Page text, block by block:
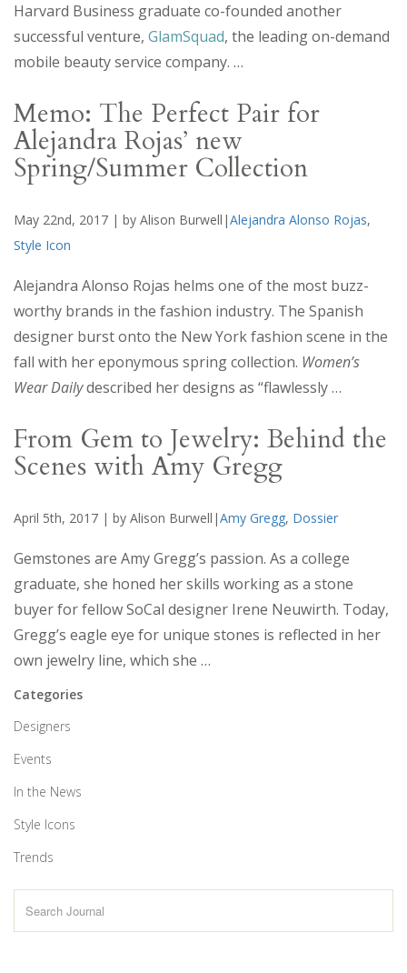
Harvard Business graduate co-founded another
successful venture, GlamSquad, the leading on-demand
mobile beauty service company. …
Memo: The Perfect Pair for
Alejandra Rojas’ new
Spring/Summer Collection
May 22nd, 2017 | by Alison Burwell|Alejandra Alonso Rojas,
Style Icon
Alejandra Alonso Rojas helms one of the most buzz-
worthy brands in the fashion industry. The Spanish
designer burst onto the New York fashion scene in the
fall with her eponymous spring collection. Women’s
Wear Dailydescribed her designs as “flawlessly …
From Gem to Jewelry: Behind the
Scenes with Amy Gregg
April 5th, 2017 | by Alison Burwell|Amy Gregg, Dossier
Gemstones are Amy Gregg’s passion. As a college
graduate, she honed her skills working as a stone
buyer for fellow SoCal designer Irene Neuwirth. Today,
Gregg’s eagle eye for unique stones is reflected in her
own jewelry line, which she …
Categories
Designers
Events
In the News
Style Icons
Trends